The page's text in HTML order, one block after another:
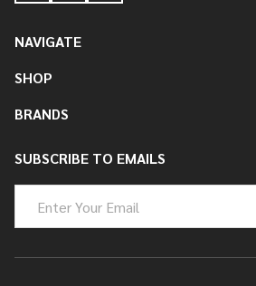
NAVIGATE
SHOP
BRANDS
SUBSCRIBE TO EMAILS
Address